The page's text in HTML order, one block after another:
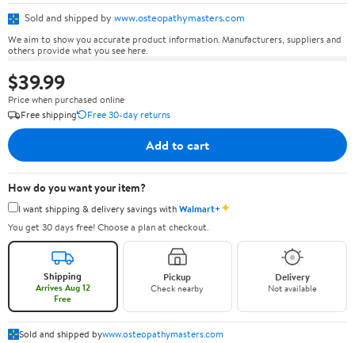
Sold and shipped by www.osteopathymasters.com
We aim to show you accurate product information. Manufacturers, suppliers and
others provide what you see here.
$39.99
Price when purchased online
Free shipping
Free 30-day returns
Add to cart
How do you want your item?
I want shipping & delivery savings withWalmart+✦
You get 30 days free! Choose a plan at checkout.
Shipping
Arrives Aug 12
Free
Pickup
Check nearby
Delivery
Not available
Sold and shipped bywww.osteopathymasters.com